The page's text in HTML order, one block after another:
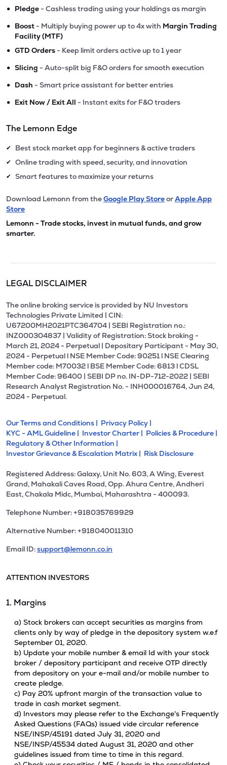
• Pledge - Cashless trading using your holdings as margin
• Boost - Multiply buying power up to 4x with Margin Trading
Facility (MTF)
• GTD Orders - Keep limit orders active up to 1 year
• Slicing - Auto-split big F&O orders for smooth execution
• Dash - Smart price assistant for better entries
• Exit Now / Exit All - Instant exits for F&O traders
The Lemonn Edge
✔ Best stock market app for beginners & active traders
✔ Online trading with speed, security, and innovation
✔ Smart features to maximize your returns
Download Lemonn from theGoogle Play StoreorApple App
Store
Lemonn - Trade stocks, invest in mutual funds, and grow
smarter.
LEGAL DISCLAIMER
The online broking service is provided by NU Investors
Technologies Private Limited | CIN:
U67200MH2021PTC364704 | SEBI Registration no.:
INZ000304837 | Validity of Registration: Stock broking -
March 21, 2024 - Perpetual | Depositary Participant - May 30,
2024 - Perpetual l NSE Member Code: 90251 l NSE Clearing
Member code: M70032 l BSE Member Code: 6813 l CDSL
Member Code: 96400 | SEBI DP no. IN-DP-712-2022 | SEBI
Research Analyst Registration No. - INH000016764, Jun 24,
2024 - Perpetual.
Our Terms and Conditions | Privacy Policy |
KYC - AML Guideline | Investor Charter | Policies & Procedure |
Regulatory & Other Information |
Investor Grievance & Escalation Matrix | Risk Disclosure
Registered Address: Galaxy, Unit No. 603, A Wing, Everest
Grand, Mahakali Caves Road, Opp. Ahura Centre, Andheri
East, Chakala Midc, Mumbai, Maharashtra - 400093.
Telephone Number: +918035769929
Alternative Number: +918040011310
Email ID:support@lemonn.co.in
ATTENTION INVESTORS
1. Margins
a) Stock brokers can accept securities as margins from
clients only by way of pledge in the depository system w.e.f
September 01, 2020.
b) Update your mobile number & email Id with your stock
broker / depository participant and receive OTP directly
from depository on your e-mail and/or mobile number to
create pledge.
c) Pay 20% upfront margin of the transaction value to
trade in cash market segment.
d) Investors may please refer to the Exchange's Frequently
Asked Questions (FAQs) issued vide circular reference
NSE/INSP/45191 dated July 31, 2020 and
NSE/INSP/45534 dated August 31, 2020 and other
guidelines issued from time to time in this regard.